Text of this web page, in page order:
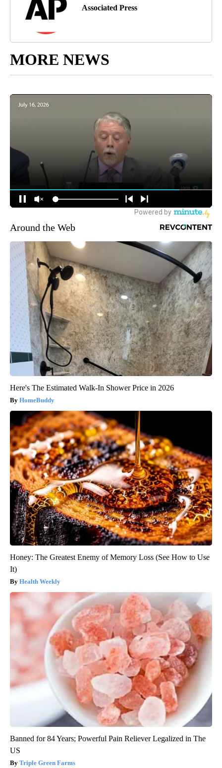
Associated Press
MORE NEWS
Around the Web
Here's The Estimated Walk-In Shower Price in 2026
HomeBuddy
Honey: The Greatest Enemy of Memory Loss (See How to Use
It)
Health Weekly
Banned for 84 Years; Powerful Pain Reliever Legalized in The
US
Triple Green Farms